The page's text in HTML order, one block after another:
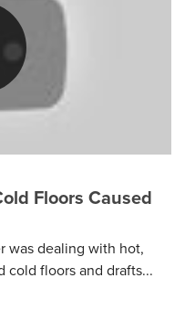
Floors Caused
was dealing with hot,
cold floors and drafts...